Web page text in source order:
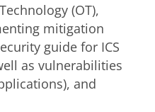
(OT),
mitigation
guide for ICS
as vulnerabilities
and